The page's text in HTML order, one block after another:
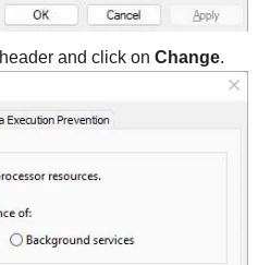
header and click on Change.